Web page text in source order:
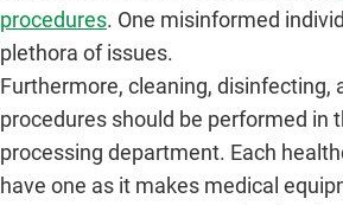
procedures. One misinformed
plethora of issues.
Furthermore, cleaning, disinfecting,
procedures should be performed in
processing department. Each
have one as it makes medical